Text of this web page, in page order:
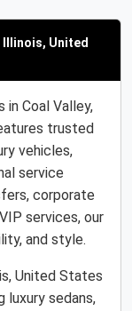
Illinois, United
in Coal Valley,
trusted
vehicles,
service
corporate
services, our
and style.
United States
luxury sedans,